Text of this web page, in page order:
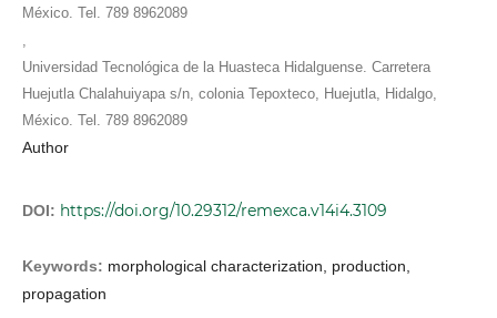
México. Tel. 789 8962089
Universidad Tecnológica de la Huasteca Hidalguense. Carretera
Huejutla Chalahuiyapa s/n, colonia Tepoxteco, Huejutla, Hidalgo,
México. Tel. 789 8962089
Author
DOI: https://doi.org/10.29312/remexca.v14i4.3109
Keywords: morphological characterization, production,
propagation